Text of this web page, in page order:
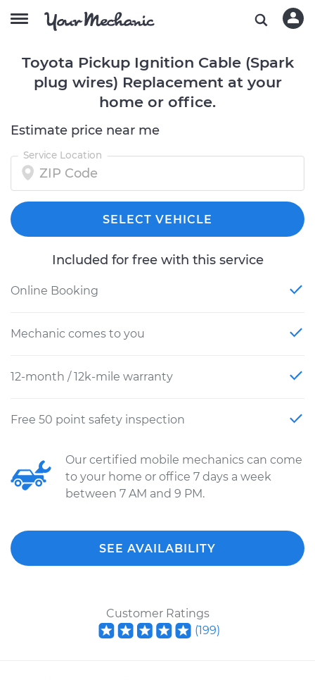
Toyota Pickup Ignition Cable (Spark
plug wires) Replacement at your
home or office.
Estimate price near me
Service Location
SELECT VEHICLE
Included for free with this service
Online Booking
Mechanic comes to you
12-month / 12k-mile warranty
Free 50 point safety inspection
Our certified mobile mechanics can come
to your home or office 7 days a week
between 7 AM and 9 PM.
SEE AVAILABILITY
Customer Ratings
(199)